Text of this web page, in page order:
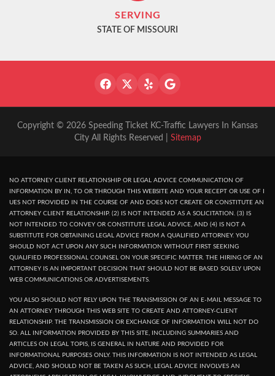
SERVING
STATE OF MISSOURI
Copyright © 2026 Speeding Ticket KC-Traffic Lawyers In Kansas
City All Rights Reserved | Sitemap
NO ATTORNEY CLIENT RELATIONSHIP OR LEGAL ADVICE COMMUNICATION OF
INFORMATION BY IN, TO OR THROUGH THIS WEBSITE AND YOUR RECEPT OR USE OF I
UES NOT PROVIDED IN THE COURSE OF AND DOES NOT CREATE OR CONSTITUTE AN
ATTORNEY CLIENT RELATIONSHIP. (2) IS NOT INTENDED AS A SOLICITATION. (3) IS
NOT INTENDED TO CONVEY OR CONSTITUTE LEGAL ADVICE, AND (4) IS NOT A
SUBSTITUTE FOR OBTAINING LEGAL ADVICE FROM A QUALIFIED ATTORNEY. YOU
SHOULD NOT ACT UPON ANY SUCH INFORMATION WITHOUT FIRST SEEKING
QUALIFIED PROFESSIONAL COUNSEL ON YOUR SPECIFIC MATTER. THE HIRING OF AN
ATTORNEY IS AN IMPORTANT DECISION THAT SHOULD NOT BE BASED SOLELY UPON
WEB COMMUNICATIONS OR ADVERTISEMENTS.
YOU ALSO SHOULD NOT RELY UPON THE TRANSMISSION OF AN E-MAIL MESSAGE TO
AN ATTORNEY THROUGH THIS WEB SITE TO CREATE AND ATTORNEY-CLIENT
RELATIONSHIP. THE TRANSMISSION OR EXCHANGE OF INFORMATION WILL NOT DO
SO. ALL INFORMATION PROVIDED BY THIS SITE, INCLUDING SUMMARIES AND
ARTICLES ON LEGAL TOPIS, IS GENERAL IN NATURE AND PROVIDED FOR
INFORMATIONAL PURPOSES ONLY. THIS INFORMATION IS NOT INTENDED AS LEGAL
ADVICE, AND SHOULD NOT BE TAKEN AS SUCH, LEGAL ADVICE INVOLVES AN